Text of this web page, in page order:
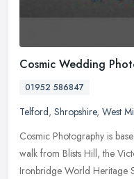
Cosmic Wedding
01952 586847
Telford, Shropshire, West
Cosmic Photography is
walk from Blists Hill, the
Ironbridge World Heritage